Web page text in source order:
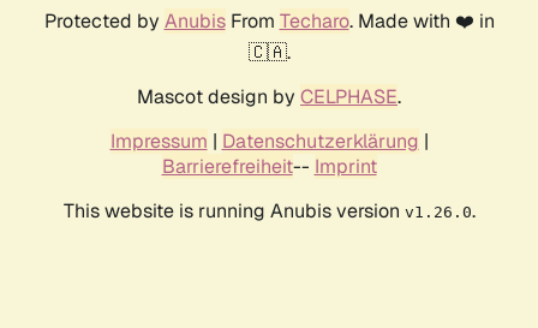
Protected by AnubisFrom Techaro. Made with ❤️ in
🇨🇦.
Mascot design by CELPHASE.
Impressum | Datenschutzerklärung |
Barrierefreiheit-- Imprint
This website is running Anubis version v1.26.0.